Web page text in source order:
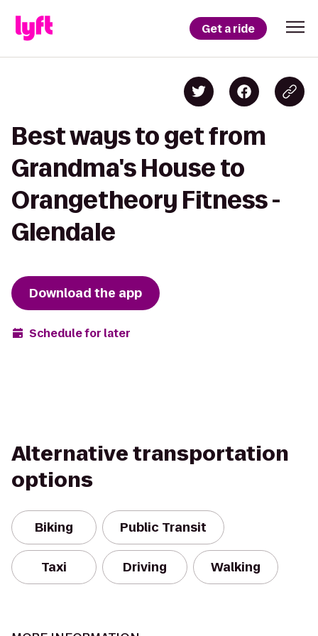
Get a ride
Best ways to get from
Grandma's House to
Orangetheory Fitness -
Glendale
Download the app
Schedule for later
Alternative transportation
options
Biking Public Transit
Taxi Driving Walking